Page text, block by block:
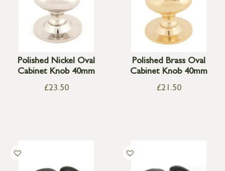
Polished Nickel Oval
Cabinet Knob 40mm
£23.50
Polished Brass Oval
Cabinet Knob 40mm
£21.50